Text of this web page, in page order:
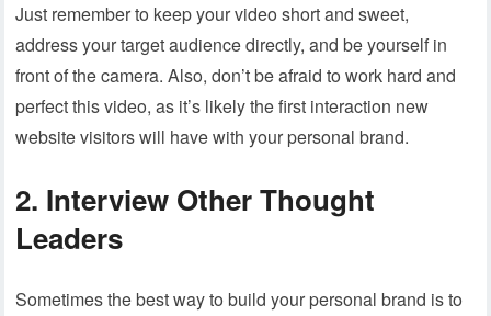
Just remember to keep your video short and sweet,
address your target audience directly, and be yourself in
front of the camera. Also, don’t be afraid to work hard and
perfect this video, as it’s likely the first interaction new
website visitors will have with your personal brand.
2. Interview Other Thought
Leaders
Sometimes the best way to build your personal brand is to